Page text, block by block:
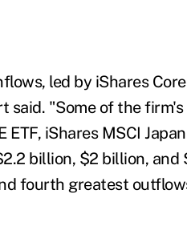
led by iShares
"Some of the firm's
iShares MSCI
billion, $2 billion, and
fourth greatest